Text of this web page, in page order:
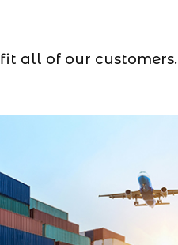
all of our customers.